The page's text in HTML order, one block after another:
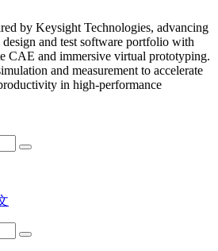
by Keysight Technologies, advancing
and test software portfolio with
CAE and immersive virtual prototyping.
and measurement to accelerate
in high-performance